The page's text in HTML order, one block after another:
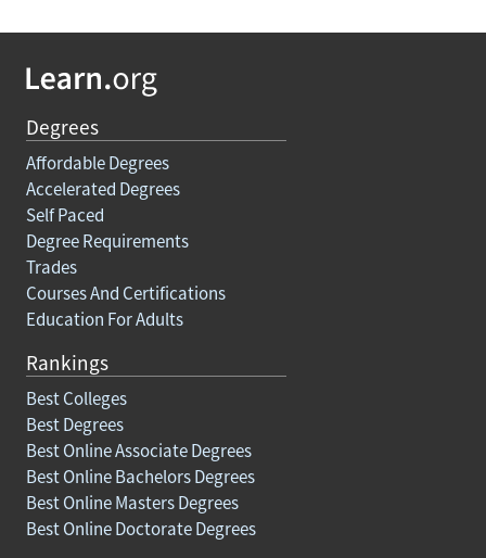
Degrees
Affordable Degrees
Accelerated Degrees
Self Paced
Degree Requirements
Trades
Courses And Certifications
Education For Adults
Rankings
Best Colleges
Best Degrees
Best Online Associate Degrees
Best Online Bachelors Degrees
Best Online Masters Degrees
Best Online Doctorate Degrees